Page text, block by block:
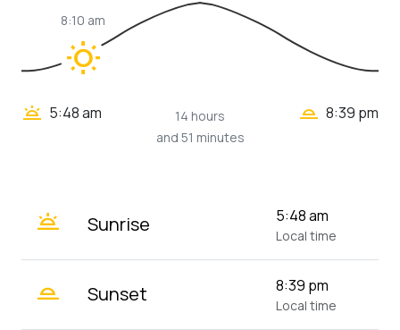
wb_sunny
8:10 am
wb_twilight 5:48 am
14 hours
and 51 minutes
wb_twilight_2 8:39 pm
wb_twilight Sunrise 5:48 am
Local time
wb_twilight_2 Sunset 8:39 pm
Local time